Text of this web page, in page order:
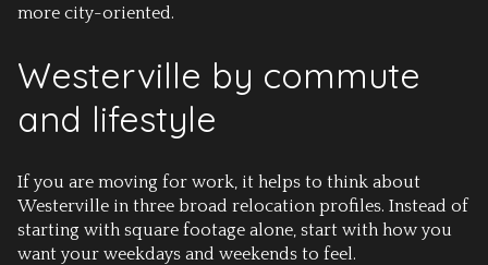
more city-oriented.
Westerville by commute
and lifestyle
If you are moving for work, it helps to think about
Westerville in three broad relocation profiles. Instead of
starting with square footage alone, start with how you
want your weekdays and weekends to feel.